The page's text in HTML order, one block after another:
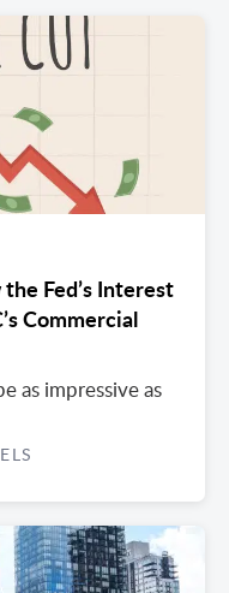
Fed’s Interest
Commercial
as impressive as